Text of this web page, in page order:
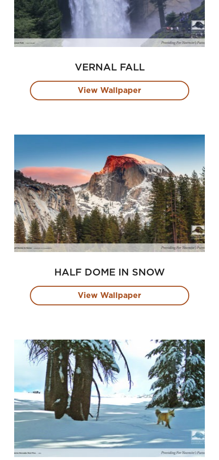
VERNAL FALL
View Wallpaper
HALF DOME IN SNOW
View Wallpaper